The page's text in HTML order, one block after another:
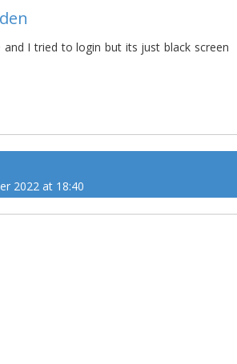
I tried to login but its just black screen
2022 at 18:40